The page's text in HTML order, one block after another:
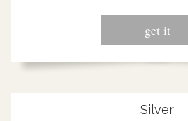
get it
Silver